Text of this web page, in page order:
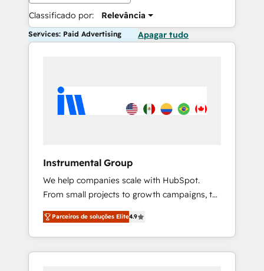
Classificado por: Relevância
Services: Paid Advertising Apagar tudo
Instrumental Group
We help companies scale with HubSpot.
From small projects to growth campaigns, to
CRM and websites. Hire an agency that's
experienced in every inch of HubSpot and
willing to work hand-in-hand with your team
to simplify the complex and build a better
Parceiros de soluções Elite4.9